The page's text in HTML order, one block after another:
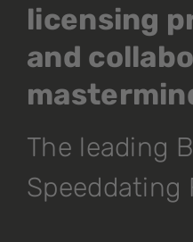
licensing
and
The leading
Speeddating